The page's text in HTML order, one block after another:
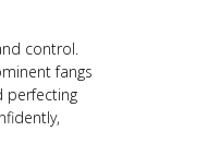
control.
fangs
perfecting